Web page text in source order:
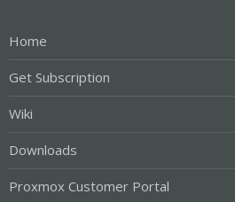
Home
Get Subscription
Wiki
Downloads
Proxmox Customer Portal